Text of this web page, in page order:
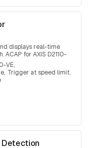
displays real-time
ACAP for AXIS D2110-
VE
Trigger at speed limit
Detection